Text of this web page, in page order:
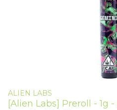
ALIEN LABS
[Alien Labs] Preroll - 1g